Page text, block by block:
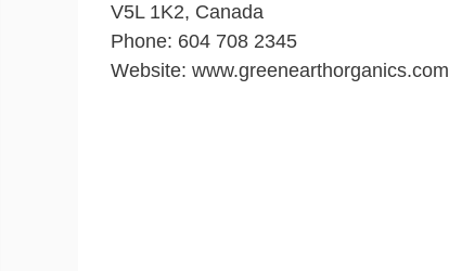
V5L 1K2, Canada
Phone: 604 708 2345
Website: www.greenearthorganics.com